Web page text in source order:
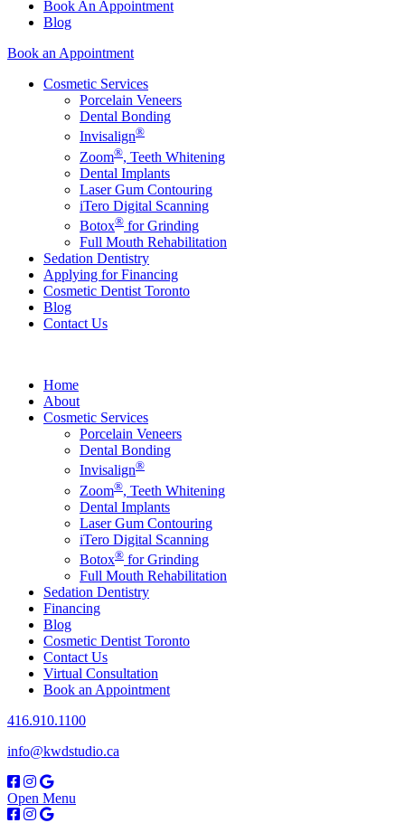
Book An Appointment
Blog
Book an Appointment
Cosmetic Services
Porcelain Veneers
Dental Bonding
Invisalign®
Zoom®, Teeth Whitening
Dental Implants
Laser Gum Contouring
iTero Digital Scanning
Botox® for Grinding
Full Mouth Rehabilitation
Sedation Dentistry
Applying for Financing
Cosmetic Dentist Toronto
Blog
Contact Us
Home
About
Cosmetic Services
Porcelain Veneers
Dental Bonding
Invisalign®
Zoom®, Teeth Whitening
Dental Implants
Laser Gum Contouring
iTero Digital Scanning
Botox® for Grinding
Full Mouth Rehabilitation
Sedation Dentistry
Financing
Blog
Cosmetic Dentist Toronto
Contact Us
Virtual Consultation
Book an Appointment
416.910.1100
info@kwdstudio.ca
Open Menu